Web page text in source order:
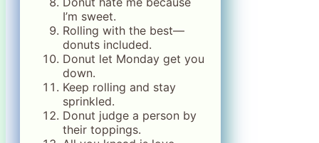
I’m sweet.
Rolling with the best—
donuts included.
Donut let Monday get you
down.
Keep rolling and stay
sprinkled.
Donut judge a person by
their toppings.